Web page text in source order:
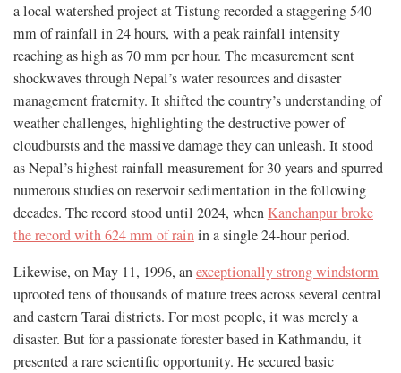
a local watershed project at Tistung recorded a staggering 540
mm of rainfall in 24 hours, with a peak rainfall intensity
reaching as high as 70 mm per hour. The measurement sent
shockwaves through Nepal’s water resources and disaster
management fraternity. It shifted the country’s understanding of
weather challenges, highlighting the destructive power of
cloudbursts and the massive damage they can unleash. It stood
as Nepal’s highest rainfall measurement for 30 years and spurred
numerous studies on reservoir sedimentation in the following
decades. The record stood until 2024, whenKanchanpur broke
the record with 624 mm of rainin a single 24-hour period.
Likewise, on May 11, 1996, anexceptionally strong windstorm
uprooted tens of thousands of mature trees across several central
and eastern Tarai districts. For most people, it was merely a
disaster. But for a passionate forester based in Kathmandu, it
presented a rare scientific opportunity. He secured basic